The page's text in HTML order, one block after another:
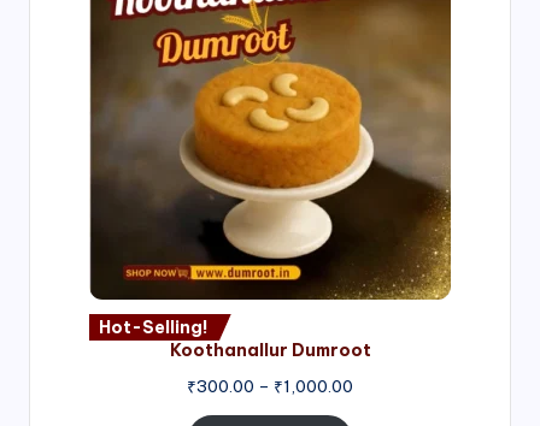
Hot-Selling!
Koothanallur Dumroot
₹300.00 – ₹1,000.00